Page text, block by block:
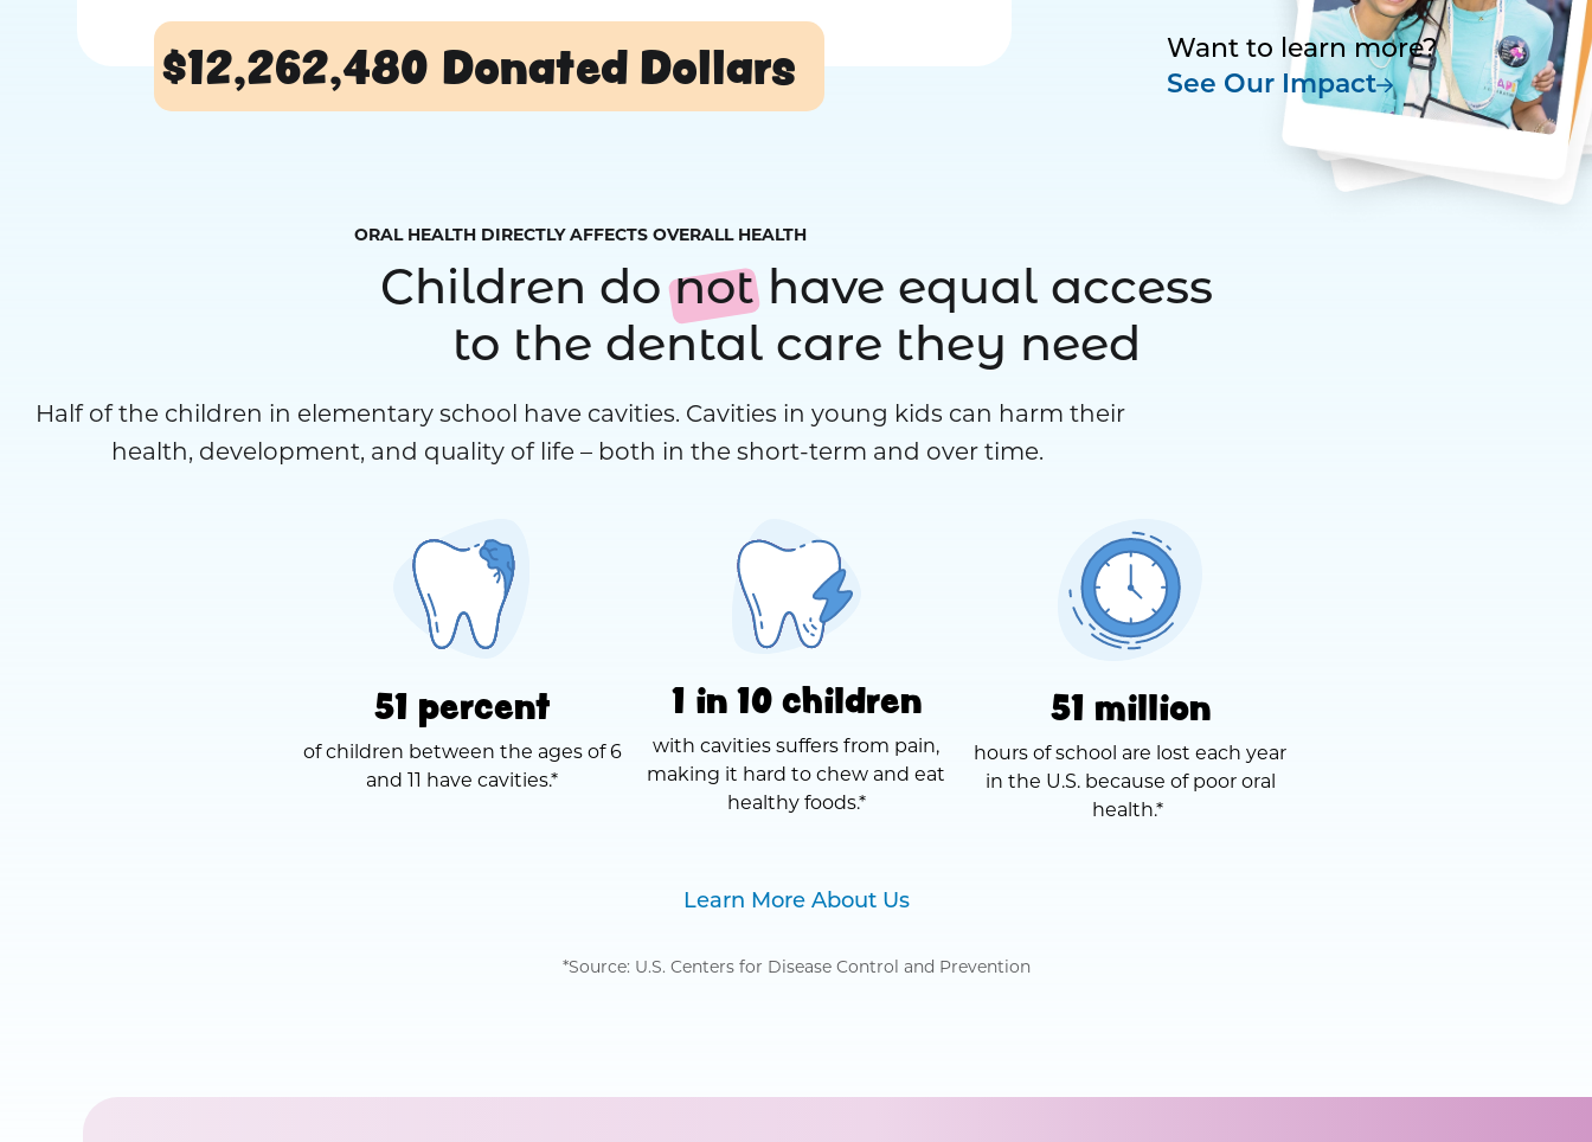
$12,262,480 Donated Dollars
Want to learn more?
See Our Impact
ORAL HEALTH DIRECTLY AFFECTS OVERALL HEALTH
Children donothave equal access
to the dental care they need
Half of the children in elementary school have cavities. Cavities in young kids can harm their
health, development, and quality of life – both in the short-term and over time.
51 percent
of children between the ages of 6
and 11 have cavities.*
1 in 10 children
with cavities suffers from pain,
making it hard to chew and eat
healthy foods.*
51 million
hours of school are lost each year
in the U.S. because of poor oral
health.*
Learn More About Us
*Source: U.S. Centers for Disease Control and Prevention